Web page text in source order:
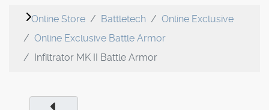
Online Store Battletech
Online Exclusive
Online Exclusive Battle Armor
Infiltrator MK II Battle Armor